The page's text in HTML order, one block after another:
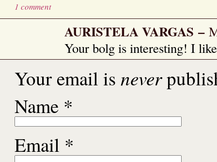
1 comment
AURISTELA VARGAS –
Your bolg is interesting! I
Your email is never
Name *
Email *